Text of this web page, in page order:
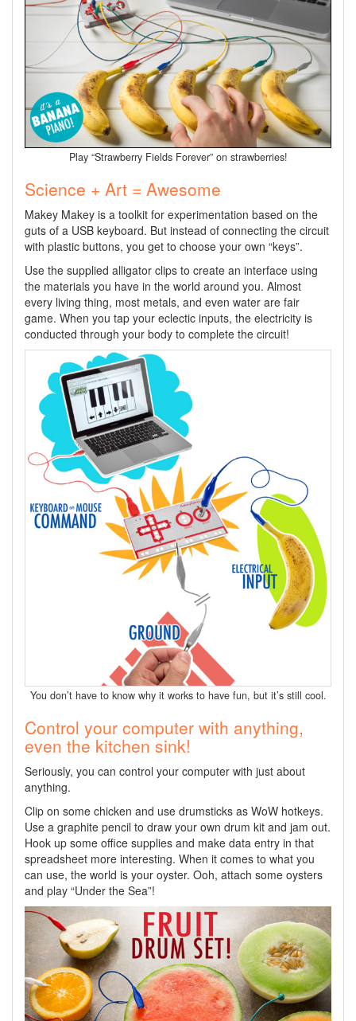
Play “Strawberry Fields Forever” on strawberries!
Science + Art = Awesome
Makey Makey is a toolkit for experimentation based on the
guts of a USB keyboard. But instead of connecting the circuit
with plastic buttons, you get to choose your own “keys”.
Use the supplied alligator clips to create an interface using
the materials you have in the world around you. Almost
every living thing, most metals, and even water are fair
game. When you tap your eclectic inputs, the electricity is
conducted through your body to complete the circuit!
You don’t have to know why it works to have fun, but it’s still cool.
Control your computer with anything,
even the kitchen sink!
Seriously, you can control your computer with just about
anything.
Clip on some chicken and use drumsticks as WoW hotkeys.
Use a graphite pencil to draw your own drum kit and jam out.
Hook up some office supplies and make data entry in that
spreadsheet more interesting. When it comes to what you
can use, the world is your oyster. Ooh, attach some oysters
and play “Under the Sea”!